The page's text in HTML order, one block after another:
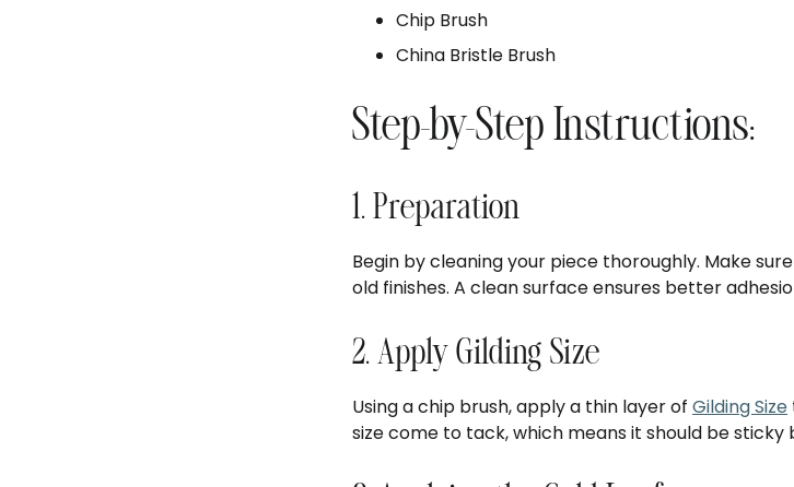
Chip Brush
China Bristle Brush
Step-by-Step Instructions:
1. Preparation
Begin by cleaning your piece thoroughly. Make
old finishes. A clean surface ensures better
2. Apply Gilding Size
Using a chip brush, apply a thin layer of Gilding Size
size come to tack, which means it should be sticky